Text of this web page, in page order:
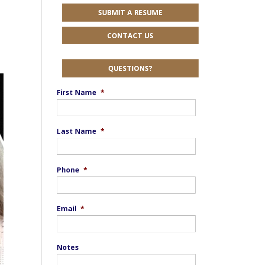
SUBMIT A RESUME
CONTACT US
QUESTIONS?
First Name *
Last Name *
Phone *
Email *
Notes